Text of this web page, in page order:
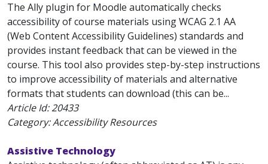
The Ally plugin for Moodle automatically checks
accessibility of course materials using WCAG 2.1 AA
(Web Content Accessibility Guidelines) standards and
provides instant feedback that can be viewed in the
course. This tool also provides step-by-step instructions
to improve accessibility of materials and alternative
formats that students can download (this can be...
Article Id:20433
Category: Accessibility Resources
Assistive Technology